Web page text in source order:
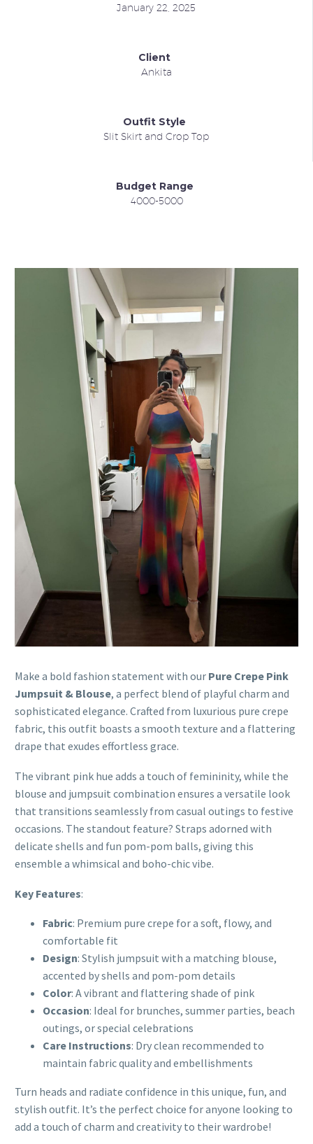
January 22, 2025
Client
Ankita
Outfit Style
Slit Skirt and Crop Top
Budget Range
4000-5000
Make a bold fashion statement with our Pure Crepe Pink
Jumpsuit & Blouse, a perfect blend of playful charm and
sophisticated elegance. Crafted from luxurious pure crepe
fabric, this outfit boasts a smooth texture and a flattering
drape that exudes effortless grace.
The vibrant pink hue adds a touch of femininity, while the
blouse and jumpsuit combination ensures a versatile look
that transitions seamlessly from casual outings to festive
occasions. The standout feature? Straps adorned with
delicate shells and fun pom-pom balls, giving this
ensemble a whimsical and boho-chic vibe.
Key Features:
Fabric: Premium pure crepe for a soft, flowy, and
comfortable fit
Design: Stylish jumpsuit with a matching blouse,
accented by shells and pom-pom details
Color: A vibrant and flattering shade of pink
Occasion: Ideal for brunches, summer parties, beach
outings, or special celebrations
Care Instructions: Dry clean recommended to
maintain fabric quality and embellishments
Turn heads and radiate confidence in this unique, fun, and
stylish outfit. It’s the perfect choice for anyone looking to
add a touch of charm and creativity to their wardrobe!